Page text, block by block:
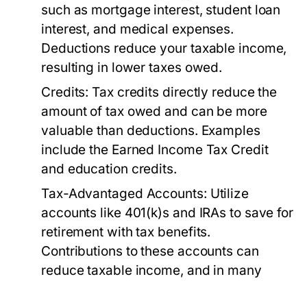
such as mortgage interest, student loan
interest, and medical expenses.
Deductions reduce your taxable income,
resulting in lower taxes owed.
Credits: Tax credits directly reduce the
amount of tax owed and can be more
valuable than deductions. Examples
include the Earned Income Tax Credit
and education credits.
Tax-Advantaged Accounts: Utilize
accounts like 401(k)s and IRAs to save for
retirement with tax benefits.
Contributions to these accounts can
reduce taxable income, and in many